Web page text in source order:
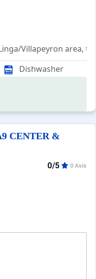
Villapeyron area,
this accommodation
Dishwasher
CENTER &
0/5 0 Avis